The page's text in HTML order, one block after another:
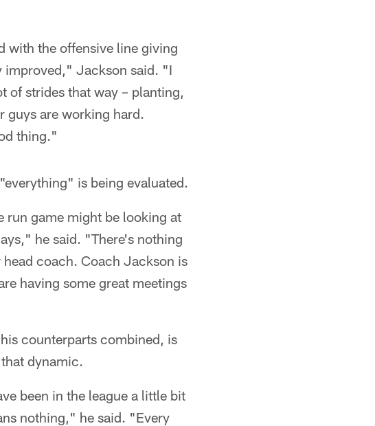
with the offensive line giving
improved," Jackson said. "I
of strides that way – planting,
guys are working hard.
thing."
is being evaluated.
run game might be looking at
he said. "There's nothing
coach. Coach Jackson is
having some great meetings
counterparts combined, is
dynamic.
been in the league a little bit
nothing," he said. "Every